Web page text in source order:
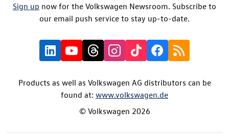
Sign up now for the Volkswagen Newsroom. Subscribe to
our email push service to stay up-to-date.
Products as well as Volkswagen AG distributors can be
found at: www.volkswagen.de
© Volkswagen 2026